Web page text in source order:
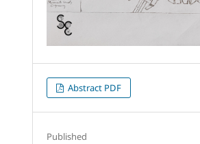
Abstract PDF
Published